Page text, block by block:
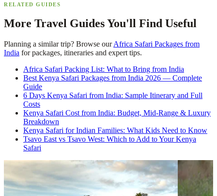
RELATED GUIDES
More Travel Guides You'll Find Useful
Planning a similar trip? Browse our Africa Safari Packages from
India for packages, itineraries and expert tips.
Africa Safari Packing List: What to Bring from India
Best Kenya Safari Packages from India 2026 — Complete
Guide
6 Days Kenya Safari from India: Sample Itinerary and Full
Costs
Kenya Safari Cost from India: Budget, Mid-Range & Luxury
Breakdown
Kenya Safari for Indian Families: What Kids Need to Know
Tsavo East vs Tsavo West: Which to Add to Your Kenya
Safari